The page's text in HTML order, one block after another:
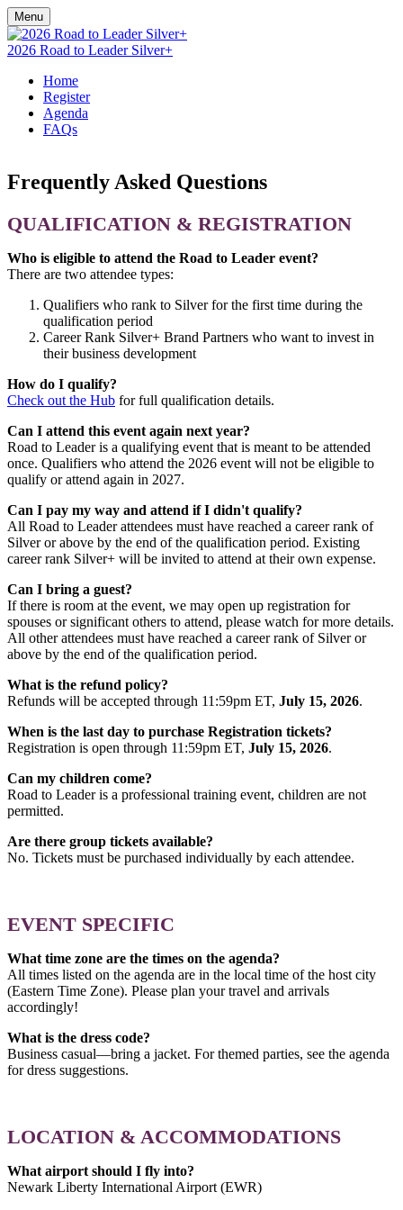
Menu
2026 Road to Leader Silver+
Home
Register
Agenda
FAQs
Frequently Asked Questions
QUALIFICATION & REGISTRATION
Who is eligible to attend the Road to Leader event?
There are two attendee types:
Qualifiers who rank to Silver for the first time during the
qualification period
Career Rank Silver+ Brand Partners who want to invest in
their business development
How do I qualify?
Check out the Hub for full qualification details.
Can I attend this event again next year?
Road to Leader is a qualifying event that is meant to be attended
once. Qualifiers who attend the 2026 event will not be eligible to
qualify or attend again in 2027.
Can I pay my way and attend if I didn't qualify?
All Road to Leader attendees must have reached a career rank of
Silver or above by the end of the qualification period. Existing
career rank Silver+ will be invited to attend at their own expense.
Can I bring a guest?
If there is room at the event, we may open up registration for
spouses or significant others to attend, please watch for more details.
All other attendees must have reached a career rank of Silver or
above by the end of the qualification period.
What is the refund policy?
Refunds will be accepted through 11:59pm ET, July 15, 2026.
When is the last day to purchase Registration tickets?
Registration is open through 11:59pm ET, July 15, 2026.
Can my children come?
Road to Leader is a professional training event, children are not
permitted.
Are there group tickets available?
No. Tickets must be purchased individually by each attendee.
EVENT SPECIFIC
What time zone are the times on the agenda?
All times listed on the agenda are in the local time of the host city
(Eastern Time Zone). Please plan your travel and arrivals
accordingly!
What is the dress code?
Business casual—bring a jacket. For themed parties, see the agenda
for dress suggestions.
LOCATION & ACCOMMODATIONS
What airport should I fly into?
Newark Liberty International Airport (EWR)